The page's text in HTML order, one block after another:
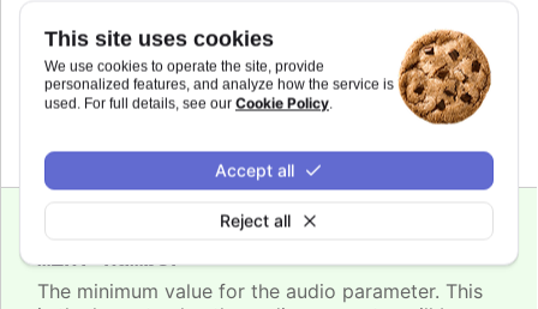
This site uses cookies
We use cookies to operate the site, provide
personalized features, and analyze how the service is
used. For full details, see our Cookie Policy.
Reject all
Accept all
The maximum value for the audio parameter. This
is the highest value the audio parameter will be
mapped to.
min:number
The minimum value for the audio parameter. This